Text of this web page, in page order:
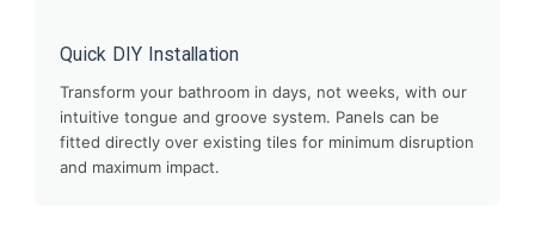
Quick DIY Installation
Transform your bathroom in days, not weeks, with our
intuitive tongue and groove system. Panels can be
fitted directly over existing tiles for minimum disruption
and maximum impact.